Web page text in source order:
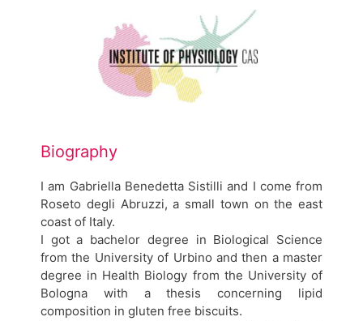
Biography
I am Gabriella Benedetta Sistilli and I come from
Roseto degli Abruzzi, a small town on the east
coast of Italy.
I got a bachelor degree in Biological Science
from the University of Urbino and then a master
degree in Health Biology from the University of
Bologna with a thesis concerning lipid
composition in gluten free biscuits.